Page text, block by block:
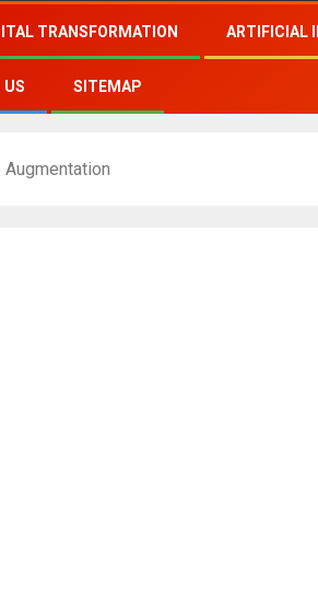
TRANSFORMATION ARTIFICIAL
US SITEMAP